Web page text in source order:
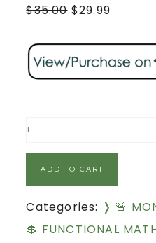
$35.00 $29.99
ADD TO CART
Categories: ❭ 🚨
💲 FUNCTIONAL